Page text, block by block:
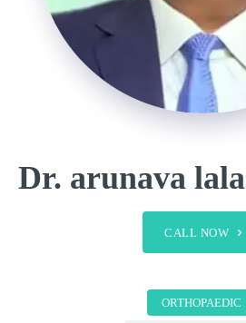
Dr. arunava lala
CALL NOW
ORTHOPAEDIC